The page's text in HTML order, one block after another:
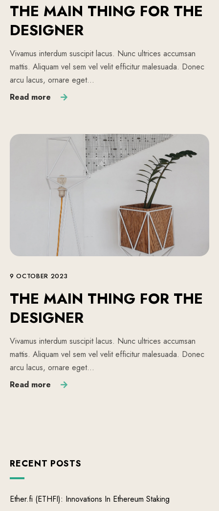
THE MAIN THING FOR THE
DESIGNER
Vivamus interdum suscipit lacus. Nunc ultrices accumsan
mattis. Aliquam vel sem vel velit efficitur malesuada. Donec
arcu lacus, ornare eget…
Read more
9 OCTOBER 2023
THE MAIN THING FOR THE
DESIGNER
Vivamus interdum suscipit lacus. Nunc ultrices accumsan
mattis. Aliquam vel sem vel velit efficitur malesuada. Donec
arcu lacus, ornare eget…
Read more
RECENT POSTS
Ether.fi (ETHFI): Innovations In Ethereum Staking